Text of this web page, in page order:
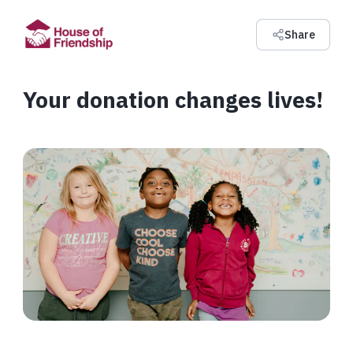
Share
Your donation changes lives!